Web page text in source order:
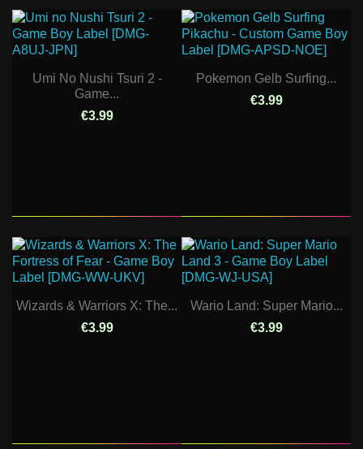
Umi No Nushi Tsuri 2 -
Game...
€3.99
Pokemon Gelb Surfing...
€3.99
Wizards & Warriors X: The...
€3.99
Wario Land: Super Mario...
€3.99